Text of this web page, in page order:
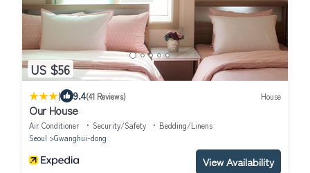
US $56
| 9.4(41 Reviews) House
Our House
Air Conditioner Security/Safety
Bedding/Linens
Seoul
Gwanghui-dong
View Availability